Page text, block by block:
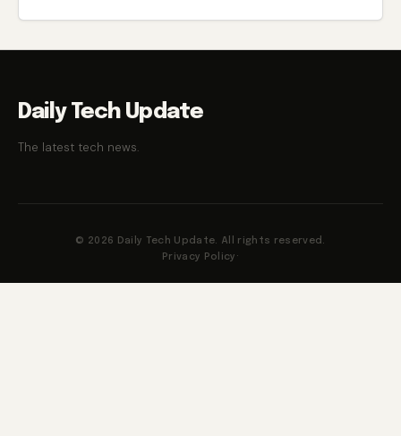
Daily Tech Update
The latest tech news.
© 2026 Daily Tech Update. All rights reserved.
Privacy Policy ·